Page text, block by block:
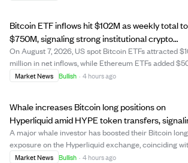
Bitcoin ETF inflows hit $102M as weekly total
$750M, signaling strong institutional crypto
interest
On August 7, 2026, US spot Bitcoin ETFs attracted
million in net inflows, while Ethereum ETFs added
million. Weekly Bitcoin ETF inflows surpassed $750
Market News Bullish · 4 hours ago
Whale increases Bitcoin long positions on
Hyperliquid amid HYPE token transfers,
confidence in price rise.
A major whale investor has boosted their Bitcoin long
exposure on the Hyperliquid exchange, coinciding
HyperLabs transferring large amounts of its HYPE
Market News Bullish · 4 hours ago